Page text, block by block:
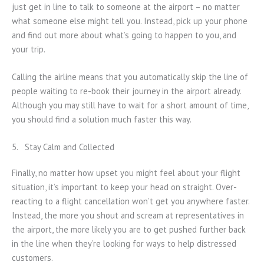
just get in line to talk to someone at the airport – no matter
what someone else might tell you. Instead, pick up your phone
and find out more about what’s going to happen to you, and
your trip.
Calling the airline means that you automatically skip the line of
people waiting to re-book their journey in the airport already.
Although you may still have to wait for a short amount of time,
you should find a solution much faster this way.
5. Stay Calm and Collected
Finally, no matter how upset you might feel about your flight
situation, it’s important to keep your head on straight. Over-
reacting to a flight cancellation won’t get you anywhere faster.
Instead, the more you shout and scream at representatives in
the airport, the more likely you are to get pushed further back
in the line when they’re looking for ways to help distressed
customers.